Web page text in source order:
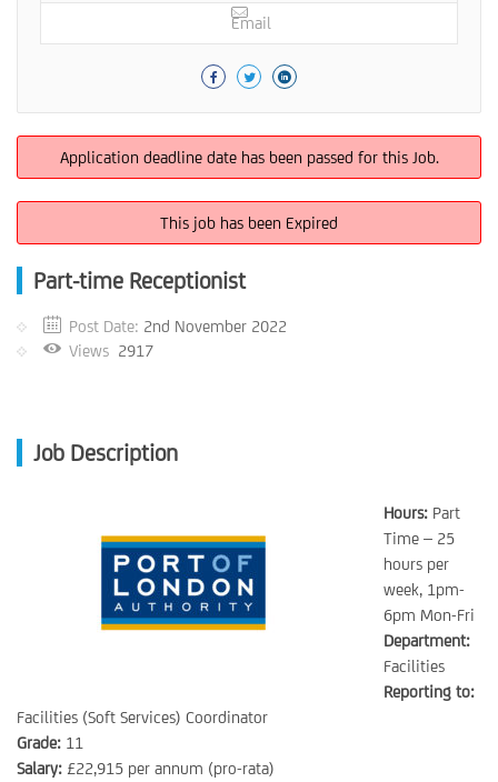
Email
Application deadline date has been passed for this Job.
This job has been Expired
Part-time Receptionist
Post Date: 2nd November 2022
Views 2917
Job Description
Hours: Part
Time – 25
hours per
week, 1pm-
6pm Mon-Fri
Department:
Facilities
Reporting to:
Facilities (Soft Services) Coordinator
Grade: 11
Salary: £22,915 per annum (pro-rata)